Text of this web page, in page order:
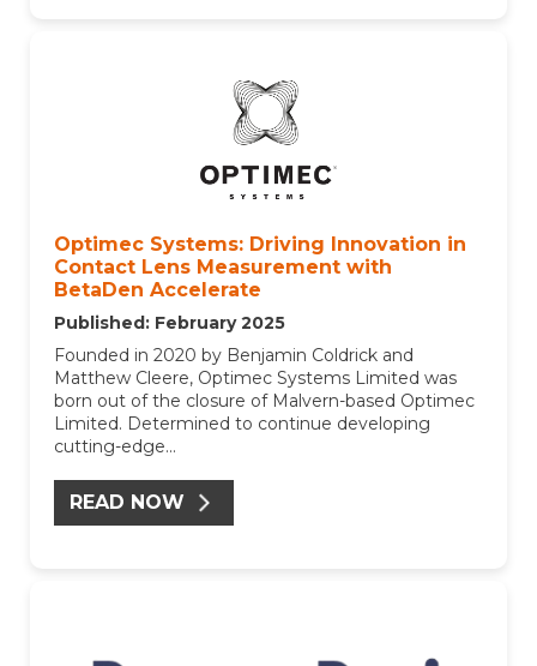
Optimec Systems: Driving Innovation in
Contact Lens Measurement with
BetaDen Accelerate
Published: February 2025
Founded in 2020 by Benjamin Coldrick and
Matthew Cleere, Optimec Systems Limited was
born out of the closure of Malvern-based Optimec
Limited. Determined to continue developing
cutting-edge...
READ NOW